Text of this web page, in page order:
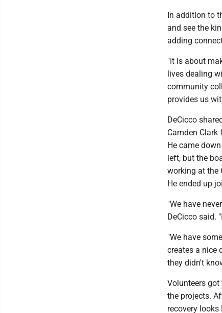
In addition to
and see the
adding
"It is about
lives dealing
community
provides us
DeCicco
Camden
He came
left, but the
working at the
He ended up
"We have
DeCicco said.
"We have
creates a nice
they didn't
Volunteers
the projects.
recovery